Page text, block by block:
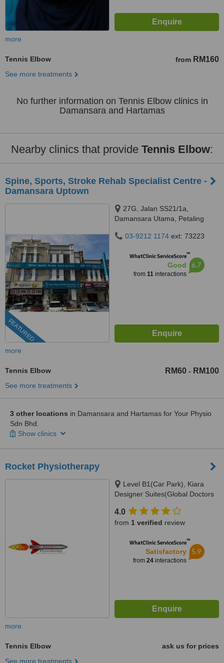
more
Tennis Elbow from RM160
See more treatments
No further information on Tennis Elbow clinics in
Damansara and Hartamas
Nearby clinics that provide Tennis Elbow:
Spine, Sports, Stroke Rehab Specialist Centre -
Damansara Uptown
FEATURED
27G, Jalan SS21/1a,
Damansara Utama, Petaling
03-9212 1174 ext: 73223
WhatClinic ServiceScore™
Good
from 11interactions
6.7
more
Tennis Elbow RM60 - RM100
See more treatments
3 other locations in Damansara and Hartamas for Your Physio
Sdn Bhd.
Show clinics
Rocket Physiotherapy
Level B1(Car Park), Kiara
Designer Suites(Global Doctors
Garden Int. School), 50480
4.0
from 1 verified review
WhatClinic ServiceScore™
Satisfactory
from 24interactions
5.9
more
Tennis Elbow
ask us for prices
See more treatments